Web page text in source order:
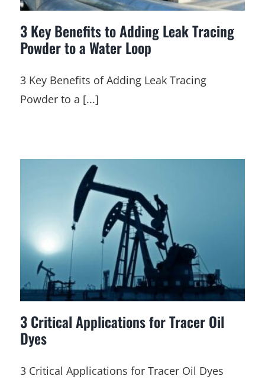
3 Key Benefits to Adding Leak Tracing
Powder to a Water Loop
3 Key Benefits of Adding Leak Tracing
Powder to a [...]
3 Critical Applications for Tracer Oil
Dyes
3 Critical Applications for Tracer Oil Dyes